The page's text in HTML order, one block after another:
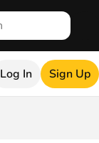
Log In Sign Up